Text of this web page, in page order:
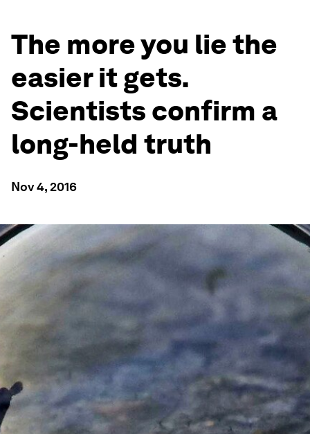
The more you lie the
easier it gets.
Scientists confirm a
long-held truth
Nov 4, 2016